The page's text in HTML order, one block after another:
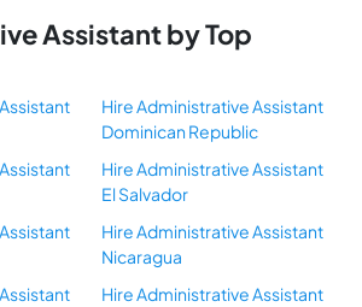
Assistant by Top
Hire Administrative Assistant
Dominican Republic
Hire Administrative Assistant
El Salvador
Hire Administrative Assistant
Nicaragua
Hire Administrative Assistant